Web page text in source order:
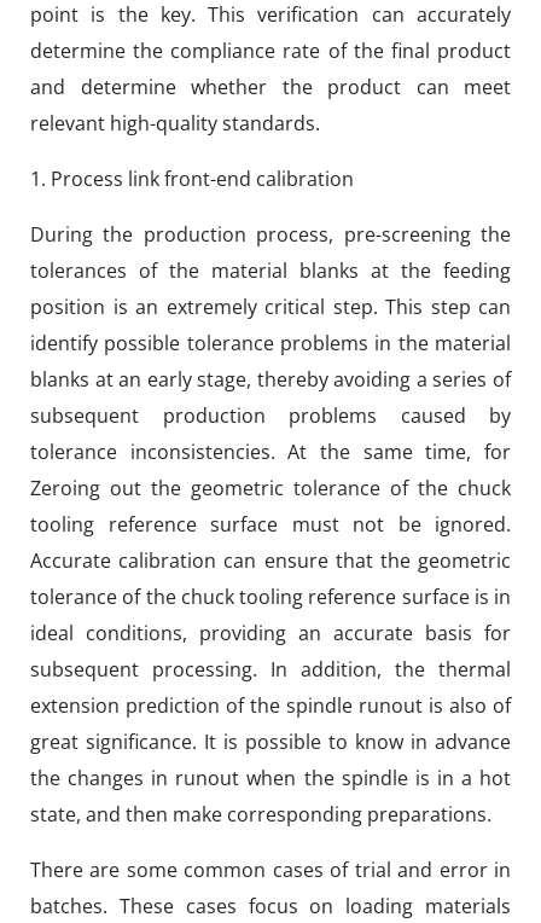
point is the key. This verification can accurately
determine the compliance rate of the final product
and determine whether the product can meet
relevant high-quality standards.
1. Process link front-end calibration
During the production process, pre-screening the
tolerances of the material blanks at the feeding
position is an extremely critical step. This step can
identify possible tolerance problems in the material
blanks at an early stage, thereby avoiding a series of
subsequent production problems caused by
tolerance inconsistencies. At the same time, for
Zeroing out the geometric tolerance of the chuck
tooling reference surface must not be ignored.
Accurate calibration can ensure that the geometric
tolerance of the chuck tooling reference surface is in
ideal conditions, providing an accurate basis for
subsequent processing. In addition, the thermal
extension prediction of the spindle runout is also of
great significance. It is possible to know in advance
the changes in runout when the spindle is in a hot
state, and then make corresponding preparations.
There are some common cases of trial and error in
batches. These cases focus on loading materials